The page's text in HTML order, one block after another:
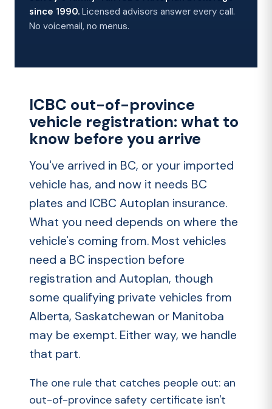
since 1990. Licensed advisors answer every call.
No voicemail, no menus.
ICBC out-of-province
vehicle registration: what to
know before you arrive
You've arrived in BC, or your imported
vehicle has, and now it needs BC
plates and ICBC Autoplan insurance.
What you need depends on where the
vehicle's coming from. Most vehicles
need a BC inspection before
registration and Autoplan, though
some qualifying private vehicles from
Alberta, Saskatchewan or Manitoba
may be exempt. Either way, we handle
that part.
The one rule that catches people out: an
out-of-province safety certificate isn't